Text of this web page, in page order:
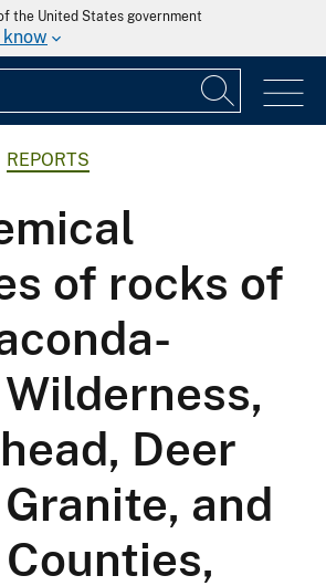
the United States government
know
REPORTS
of rocks of
Deer
and